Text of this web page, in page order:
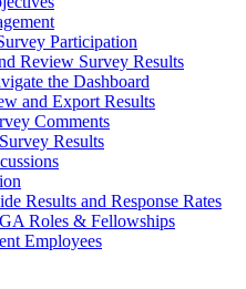
Participation
Review Survey Results
the Dashboard
and Export Results
Comments
Results
Results and Response Rates
Roles & Fellowships
Employees